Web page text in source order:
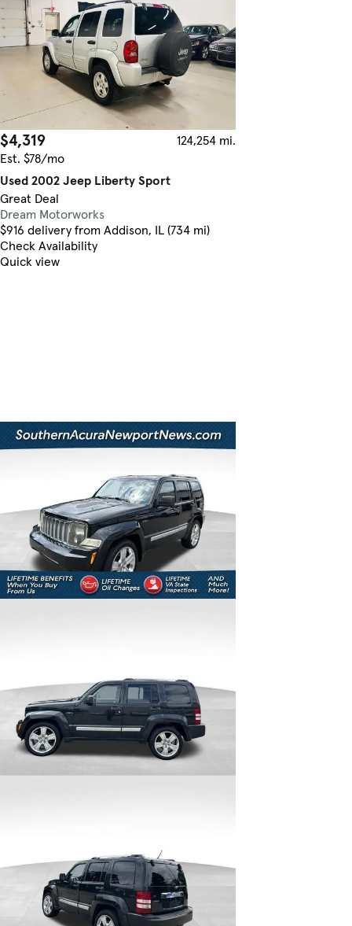
$4,319
124,254 mi.
Est. $78/mo
Used 2002 Jeep Liberty Sport
Great Deal
Dream Motorworks
$916 delivery from Addison, IL (734 mi)
Check Availability
Quick view